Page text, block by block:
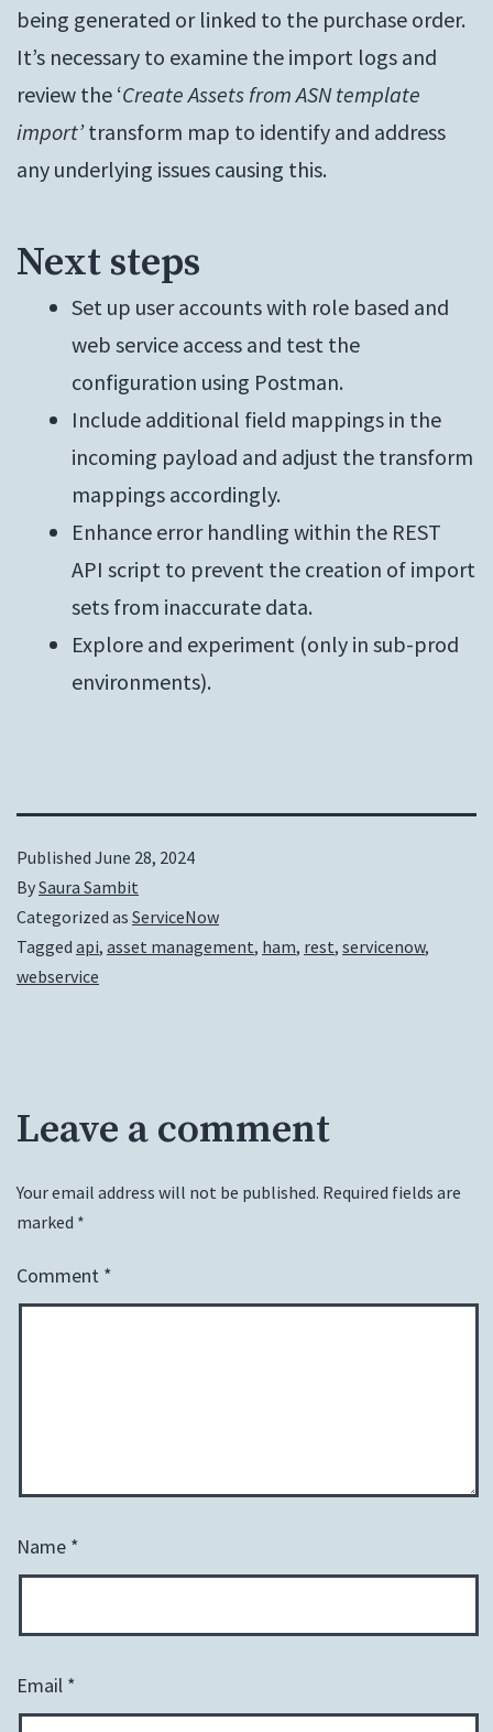
being generated or linked to the purchase order.
It’s necessary to examine the import logs and
review the ‘Create Assets from ASN template
import’transform map to identify and address
any underlying issues causing this.
Next steps
Set up user accounts with role based and
web service access and test the
configuration using Postman.
Include additional field mappings in the
incoming payload and adjust the transform
mappings accordingly.
Enhance error handling within the REST
API script to prevent the creation of import
sets from inaccurate data.
Explore and experiment (only in sub-prod
environments).
Published June 28, 2024
BySaura Sambit
Categorized as ServiceNow
Tagged api, asset management, ham, rest, servicenow,
webservice
Leave a comment
Your email address will not be published. Required fields are
marked *
Comment *
Name *
Email *